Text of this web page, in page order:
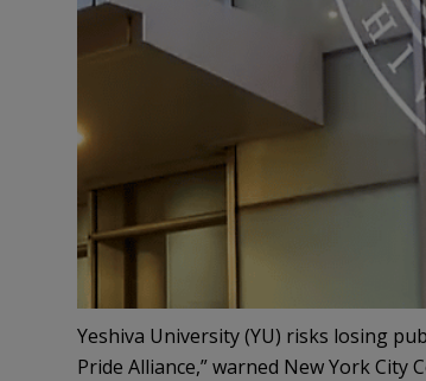
Yeshiva University (YU) risks losing
Pride Alliance,” warned New York City